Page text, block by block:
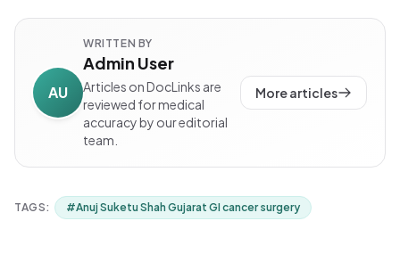
AU
WRITTEN BY
Admin User
Articles on DocLinks are
reviewed for medical
accuracy by our editorial
team.
More articles
TAGS: #Anuj Suketu Shah Gujarat GI cancer surgery